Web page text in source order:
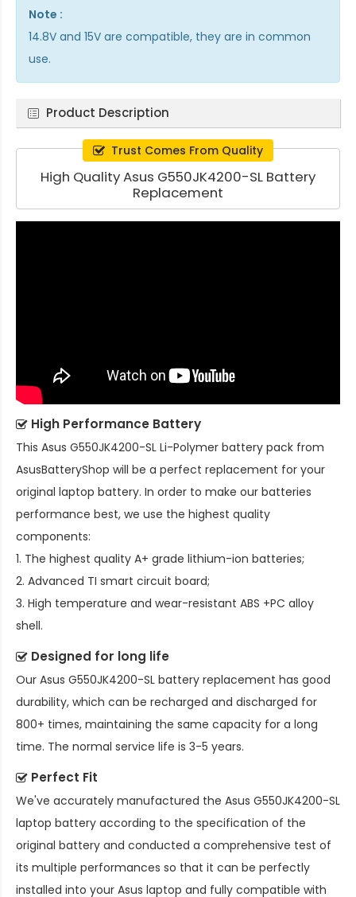
Note :
14.8V and 15V are compatible, they are in common
use.
Product Description
Trust Comes From Quality
High Quality Asus G550JK4200-SL Battery
Replacement
High Performance Battery
This Asus G550JK4200-SL Li-Polymer battery pack from
AsusBatteryShop will be a perfect replacement for your
original laptop battery. In order to make our batteries
performance best, we use the highest quality
components:
1. The highest quality A+ grade lithium-ion batteries;
2. Advanced TI smart circuit board;
3. High temperature and wear-resistant ABS +PC alloy
shell.
Designed for long life
Our Asus G550JK4200-SL battery replacement has good
durability, which can be recharged and discharged for
800+ times, maintaining the same capacity for a long
time. The normal service life is 3-5 years.
Perfect Fit
We've accurately manufactured the Asus G550JK4200-SL
laptop battery according to the specification of the
original battery and conducted a comprehensive test of
its multiple performances so that it can be perfectly
installed into your Asus laptop and fully compatible with